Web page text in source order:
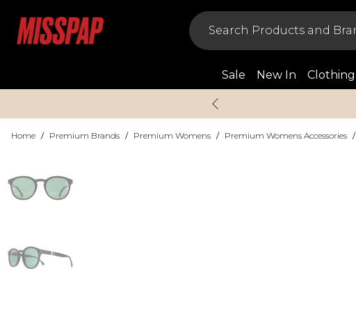
Sale New In Clothing
Home / Premium Brands / Premium Womens / Premium Womens Accessories /